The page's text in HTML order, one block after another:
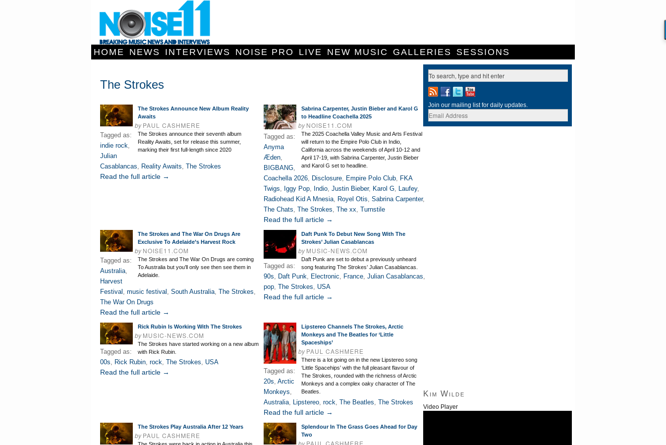
HOME NEWS INTERVIEWS NOISE PRO LIVE NEW MUSIC GALLERIES SESSIONS
The Strokes
The Strokes Announce New Album Reality
Awaits
byPAUL CASHMERE
The Strokes announce their seventh album
Reality Awaits, set for release this summer,
marking their first full-length since 2020
Tagged as:
indie rock,
Julian
Casablancas, Reality Awaits, The Strokes
Read the full article →
Sabrina Carpenter, Justin Bieber and Karol G
to Headline Coachella 2025
byNOISE11.COM
The 2025 Coachella Valley Music and Arts Festival
will return to the Empire Polo Club in Indio,
California across the weekends of April 10-12 and
April 17-19, with Sabrina Carpenter, Justin Bieber
and Karol G set to headline.
Tagged as:
Anyma
Æden,
BIGBANG,
Coachella 2026, Disclosure, Empire Polo Club, FKA
Twigs, Iggy Pop, Indio, Justin Bieber, Karol G, Laufey,
Radiohead Kid A Mnesia, Royel Otis, Sabrina Carpenter,
The Chats, The Strokes, The xx, Turnstile
Read the full article →
The Strokes and The War On Drugs Are
Exclusive To Adelaide’s Harvest Rock
byNOISE11.COM
The Strokes and The War On Drugs are coming
To Australia but you’ll only see then see them in
Adelaide.
Tagged as:
Australia,
Harvest
Festival , music festival , South Australia, The Strokes,
The War On Drugs
Read the full article →
Daft Punk To Debut New Song With The
Strokes’ Julian Casablancas
byMUSIC-NEWS.COM
Daft Punk are set to debut a previously unheard
song featuring The Strokes’ Julian Casablancas.
Tagged as:
90s, Daft Punk, Electronic, France, Julian Casablancas,
pop, The Strokes, USA
Read the full article →
Rick Rubin Is Working With The Strokes
byMUSIC-NEWS.COM
The Strokes have started working on a new album
with Rick Rubin.
Tagged as:
00s, Rick Rubin, rock, The Strokes, USA
Read the full article →
Lipstereo Channels The Strokes, Arctic
Monkeys and The Beatles for ‘Little
Spaceships’
byPAUL CASHMERE
There is a lot going on in the new Lipstereo song
‘Little Spacehips’ with the full pleasant flavour of
The Strokes, rounded with the richness of Arctic
Monkeys and a complex oaky character of The
Beatles.
Tagged as:
20s, Arctic
Monkeys,
Australia, Lipstereo, rock, The Beatles, The Strokes
Read the full article →
The Strokes Play Australia After 12 Years
byPAUL CASHMERE
Splendour In The Grass Goes Ahead for Day
Two
byPAUL CASHMERE
Join our mailing list for daily updates.
Kim Wilde
Video Player